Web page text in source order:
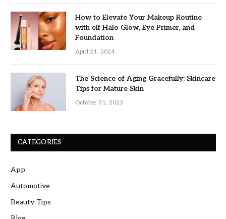
How to Elevate Your Makeup Routine
with elf Halo Glow, Eye Primer, and
Foundation
April 21, 2024
The Science of Aging Gracefully: Skincare
Tips for Mature Skin
October 31, 2023
CATEGORIES
App
Automotive
Beauty Tips